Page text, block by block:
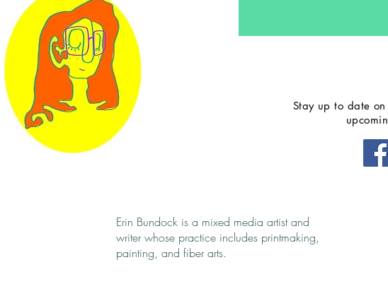
Stay up to date
eebundock.arts@gmail.comErin Bundock is a mixed media artist and
writer whose practice includes printmaking,
painting, and fiber arts.